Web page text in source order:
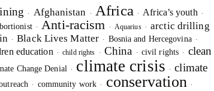
· Afghanistan · Africa · Africa’s youth ·
· Anti-racism · Aquarius·arctic drilling
· Black Lives Matter · Bosnia and Hercegovina·
education ·child rights · China · civil rights · clean
Change Denial · climate crisis ·climate
· community work · conservation ·